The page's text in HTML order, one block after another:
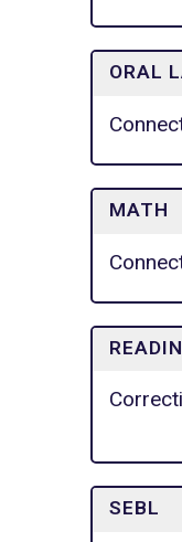
ORAL
MATH
SEBL